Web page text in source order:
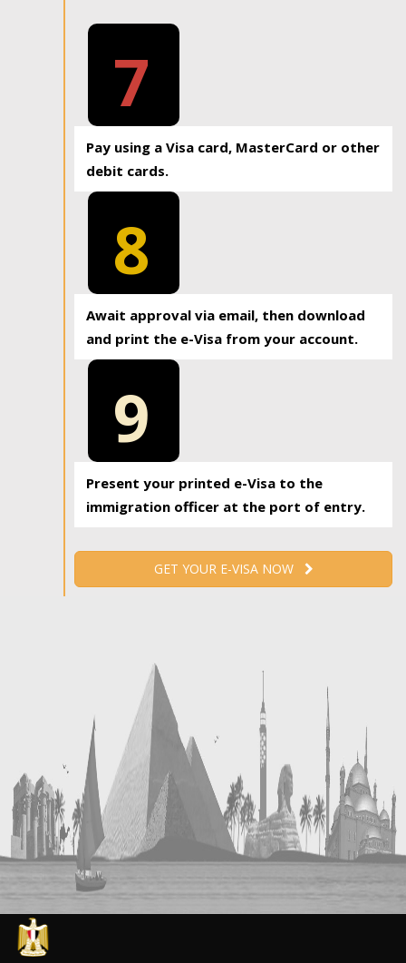
7
Pay using a Visa card, MasterCard or other
debit cards.
8
Await approval via email, then download
and print the e-Visa from your account.
9
Present your printed e-Visa to the
immigration officer at the port of entry.
GET YOUR E-VISA NOW